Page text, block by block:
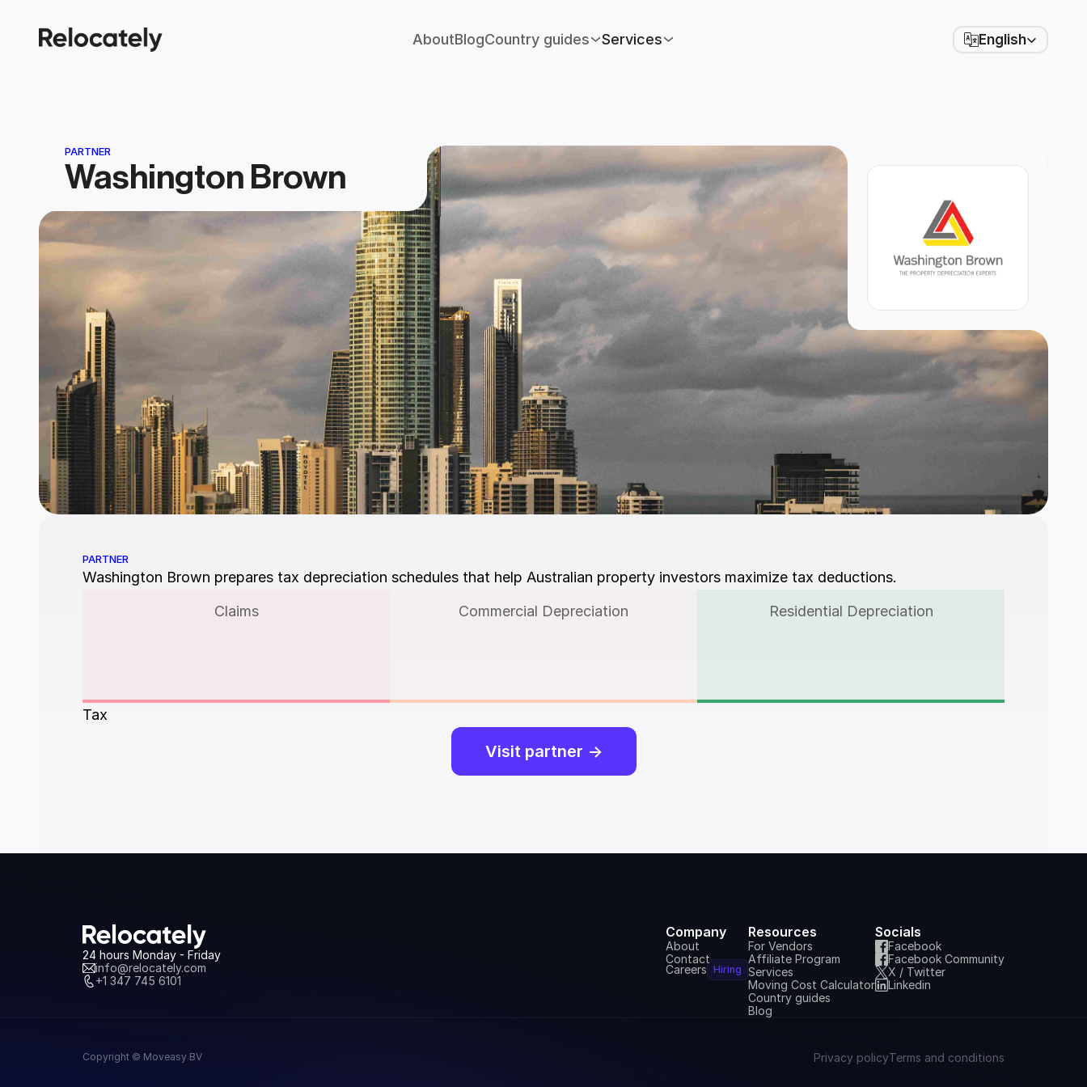
AboutBlogCountry guides Services Select Language
English
PARTNER
Washington Brown
PARTNER
Washington Brown prepares tax depreciation schedules that help Australian property investors maximize tax deductions.
Claims
Commercial Depreciation Residential Depreciation
Tax
Visit partner ->
24 hours Monday - Friday
info@relocately.com
+1 347 745 6101
Company
About
Contact
Careers Hiring
Resources
For Vendors
Affiliate Program
Services
Moving Cost Calculator
Country guides
Blog
Socials
Facebook
Facebook Community
X / Twitter
Linkedin
Copyright © Moveasy BV Privacy policyTerms and conditions